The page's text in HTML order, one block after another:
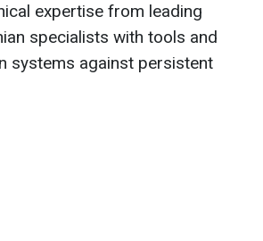
expertise from leading
specialists with tools and
systems against persistent